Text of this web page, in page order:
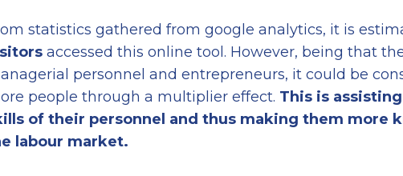
statistics gathered from google analytics, it is
accessed this online tool. However, being that
personnel and entrepreneurs, it could be
people through a multiplier effect. This is
of their personnel and thus making them more
labour market.